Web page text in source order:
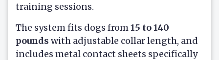
training sessions.
The system fits dogs from 15 to 140
pounds with adjustable collar length, and
includes metal contact sheets specifically